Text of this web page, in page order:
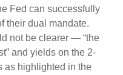
Fed can successfully
their dual mandate.
not be clearer — “the
and yields on the 2-
as highlighted in the